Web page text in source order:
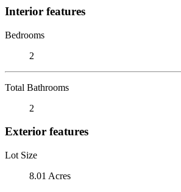
Interior features
Bedrooms
2
Total Bathrooms
2
Exterior features
Lot Size
8.01 Acres